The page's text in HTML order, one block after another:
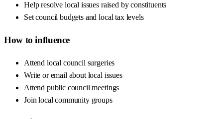
Help resolve local issues raised by constituents
Set council budgets and local tax levels
How to influence
Attend local council surgeries
Write or email about local issues
Attend public council meetings
Join local community groups